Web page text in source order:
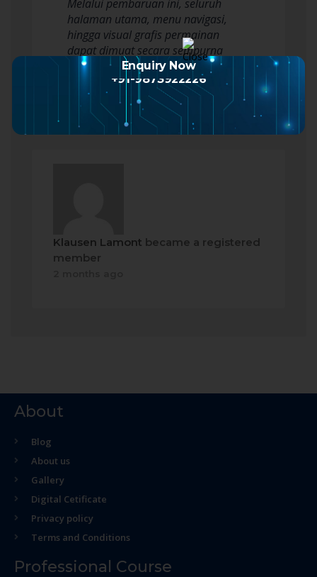
Melalui pembaruan ini, seluruh
halaman utama, menu navigasi,
hingga visual grafis permainan
dapat dimuat secara sempurna
dalam waktu kurang dari satu…
Read more
Klausen Lamont became a registered
member
About
Blog
About us
Gallery
Digital Cetificate
Privacy policy
Terms and Conditions
Professional Course
Enquiry Now
+91-9873922226